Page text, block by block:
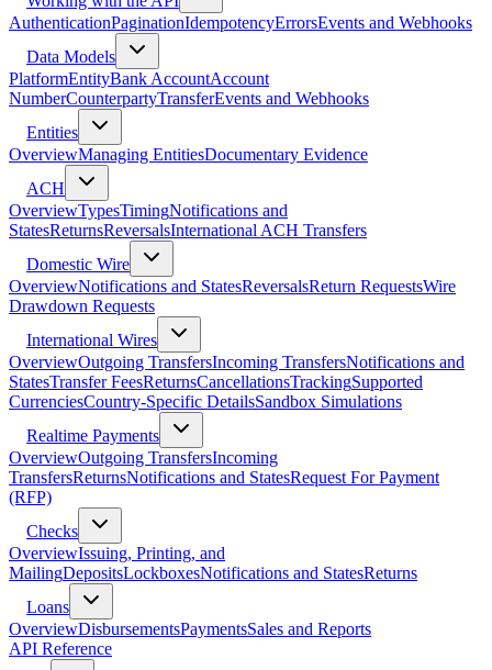
AuthenticationPaginationIdempotencyErrorsEvents and Webhooks
Data Models
PlatformEntityBank AccountAccount
NumberCounterpartyTransferEvents and Webhooks
Entities
OverviewManaging EntitiesDocumentary Evidence
ACH
OverviewTypesTimingNotifications and
StatesReturnsReversalsInternational ACH Transfers
Domestic Wire
OverviewNotifications and StatesReversalsReturn RequestsWire
Drawdown Requests
International Wires
OverviewOutgoing TransfersIncoming TransfersNotifications and
StatesTransfer FeesReturnsCancellationsTrackingSupported
CurrenciesCountry-Specific DetailsSandbox Simulations
Realtime Payments
OverviewOutgoing TransfersIncoming
TransfersReturnsNotifications and StatesRequest For Payment
(RFP)
Checks
OverviewIssuing, Printing, and
MailingDepositsLockboxesNotifications and StatesReturns
Loans
OverviewDisbursementsPaymentsSales and Reports
API Reference